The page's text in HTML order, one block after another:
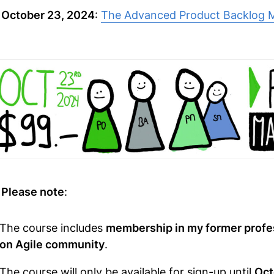
October 23, 2024:The Advanced Product Backlog
Please note:
The course includes membership in my former
on Agile community.